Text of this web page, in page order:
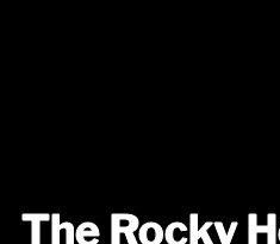
The Rocky